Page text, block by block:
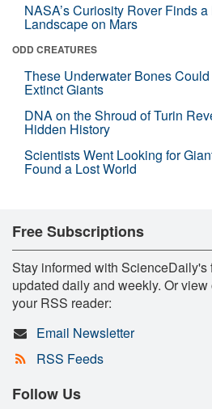
NASA’s Curiosity Rover Finds
Landscape on Mars
ODD CREATURES
These Underwater Bones
Extinct Giants
DNA on the Shroud of Turin
Hidden History
Scientists Went Looking for
Found a Lost World
Free Subscriptions
Stay informed with ScienceDaily's
updated daily and weekly. Or
your RSS reader:
Email Newsletter
RSS Feeds
Follow Us